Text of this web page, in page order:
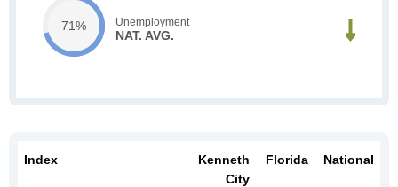
71% Unemployment
NAT. AVG.
Index
Kenneth
City
Florida National